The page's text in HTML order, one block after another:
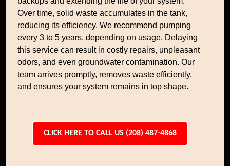
Over time, solid waste accumulates in the tank,
reducing its efficiency. We recommend pumping
every 3 to 5 years, depending on usage. Delaying
this service can result in costly repairs, unpleasant
odors, and even groundwater contamination. Our
team arrives promptly, removes waste efficiently,
and ensures your system remains in top shape.
CLICK HERE TO CALL US (208) 487-4868